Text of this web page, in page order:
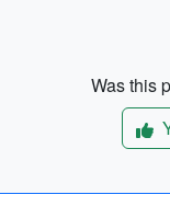
Was this